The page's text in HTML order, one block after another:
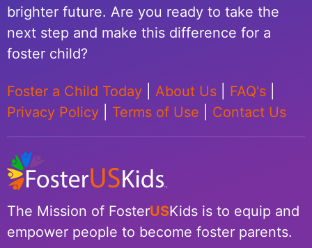
brighter future. Are you ready to take the
next step and make this difference for a
foster child?
Foster a Child Today About Us FAQ's
Privacy Policy
Terms of Use Contact Us
The Mission of FosterUSKids is to equip and
empower people to become foster parents.